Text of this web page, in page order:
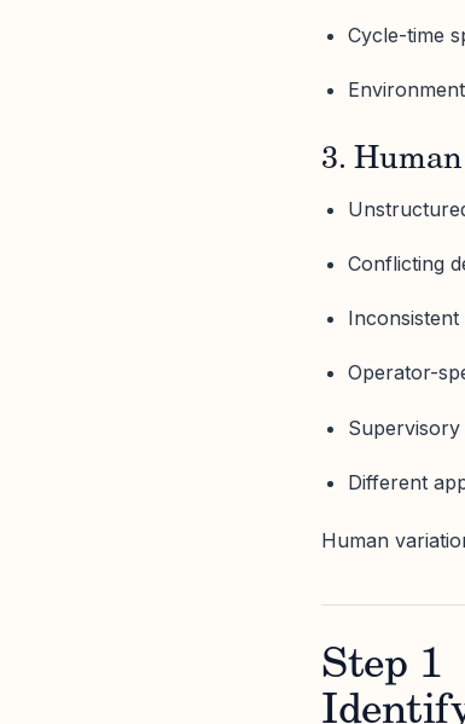
Cycle-time
3.
Conflicting
Inconsistent
Operator-
Different
Human
Step 1